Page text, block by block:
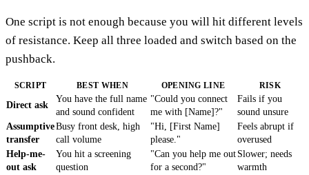
One script is not enough because you will hit different levels
of resistance. Keep all three loaded and switch based on the
pushback.
SCRIPT BEST WHEN OPENING LINE RISK
Direct ask
You have the full name
and sound confident
"Could you connect
me with [Name]?"
Fails if you
sound unsure
Assumptive
transfer
Busy front desk, high
call volume
"Hi, [First Name]
please."
Feels abrupt if
overused
Help-me-
out ask
You hit a screening
question
"Can you help me out
for a second?"
Slower; needs
warmth